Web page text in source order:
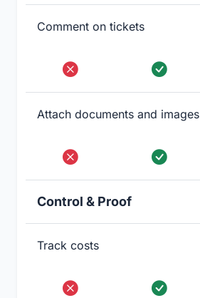
Comment on tickets
Attach documents and images
Control & Proof
Track costs